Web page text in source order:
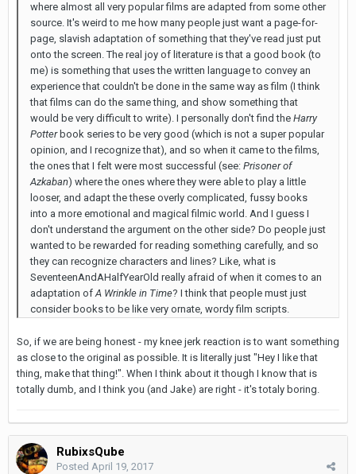
where almost all very popular films are adapted from some other
source. It's weird to me how many people just want a page-for-
page, slavish adaptation of something that they've read just put
onto the screen. The real joy of literature is that a good book (to
me) is something that uses the written language to convey an
experience that couldn't be done in the same way as film (I think
that films can do the same thing, and show something that
would be very difficult to write). I personally don't find the Harry
Potterbook series to be very good (which is not a super popular
opinion, and I recognize that), and so when it came to the films,
the ones that I felt were most successful (see: Prisoner of
Azkaban) where the ones where they were able to play a little
looser, and adapt the these overly complicated, fussy books
into a more emotional and magical filmic world. And I guess I
don't understand the argument on the other side? Do people just
wanted to be rewarded for reading something carefully, and so
they can recognize characters and lines? Like, what is
SeventeenAndAHalfYearOld really afraid of when it comes to an
adaptation of A Wrinkle in Time? I think that people must just
consider books to be like very ornate, wordy film scripts.
So, if we are being honest - my knee jerk reaction is to want something
as close to the original as possible. It is literally just "Hey I like that
thing, make that thing!". When I think about it though I know that is
totally dumb, and I think you (and Jake) are right - it's totaly boring.
RubixsQube
Posted April 19, 2017